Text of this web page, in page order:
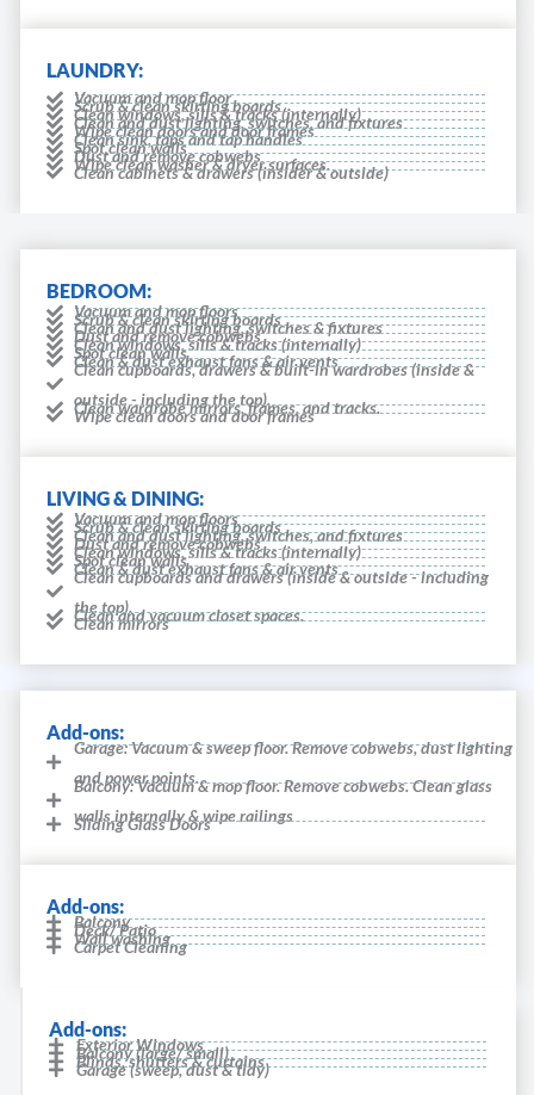
LAUNDRY:
Vacuum and mop floor
Scrub & clean skirting boards
Clean windows, sills & tracks (internally)
Clean and dust lighting, switches, and fixtures
Wipe clean doors and door frames
Clean sink, taps and tap handles
Spot clean walls
Dust and remove cobwebs
Wipe clean washer & dryer surfaces.
Clean cabinets & drawers (insider & outside)
BEDROOM:
Vacuum and mop floors
Scrub & clean skirting boards
Clean and dust lighting, switches & fixtures
Dust and remove cobwebs
Clean windows, sills & tracks (internally)
Spot clean walls
Clean & dust exhaust fans & air vents
Clean cupboards, drawers & built-in wardrobes (inside &
outside - including the top).
Clean wardrobe mirrors, frames, and tracks.
Wipe clean doors and door frames
LIVING & DINING:
Vacuum and mop floors
Scrub & clean skirting boards
Clean and dust lighting, switches, and fixtures
Dust and remove cobwebs
Clean windows, sills & tracks (internally)
Spot clean walls
Clean & dust exhaust fans & air vents
Clean cupboards and drawers (inside & outside - including
the top).
Clean and vacuum closet spaces.
Clean mirrors
Add-ons:
Garage: Vacuum & sweep floor. Remove cobwebs, dust lighting
and power points.
Balcony: Vacuum & mop floor. Remove cobwebs. Clean glass
walls internally & wipe railings
Sliding Glass Doors
Add-ons:
Balcony
Deck/ Patio
Wall washing
Carpet Cleaning
Add-ons:
Exterior Windows
Balcony (large/ small)
Blinds, shutters & curtains
Garage (sweep, dust & tidy)